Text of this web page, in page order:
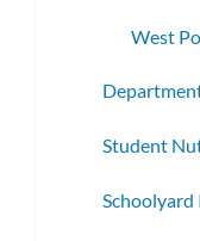
West
Student